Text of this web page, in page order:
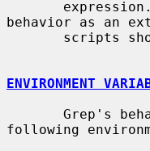
behavior as an
ENVIRONMENT
following